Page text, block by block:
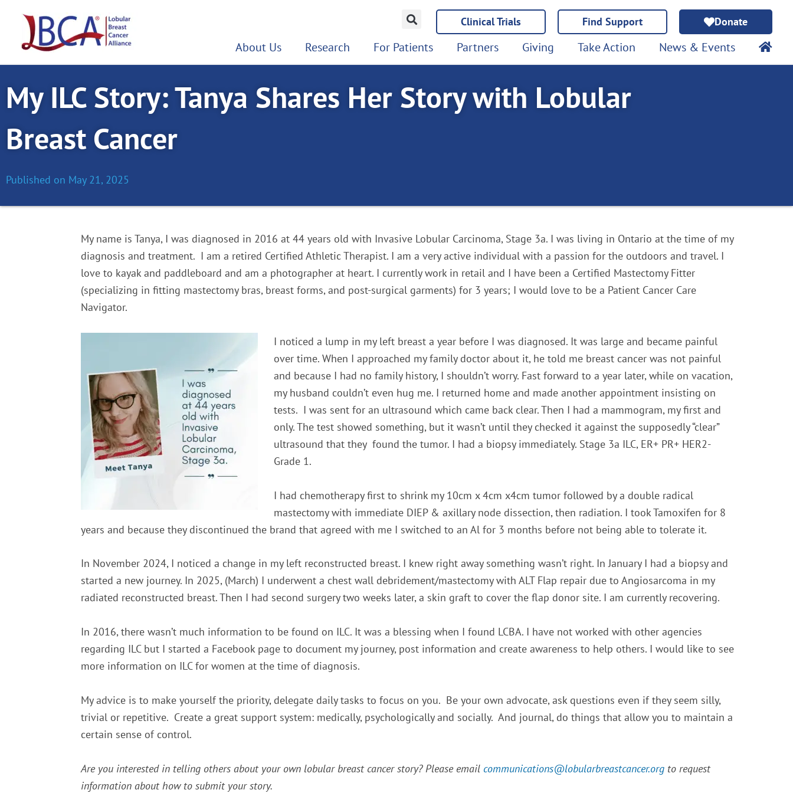
content
Clinical Trials Find Support Donate
About Us Research For Patients Partners Giving Take Action News & Events
My ILC Story: Tanya Shares Her Story with Lobular
Breast Cancer
Published on May 21, 2025
My name is Tanya, I was diagnosed in 2016 at 44 years old with Invasive Lobular Carcinoma, Stage 3a. I was living in Ontario at the time of my
diagnosis and treatment. I am a retired Certified Athletic Therapist. I am a very active individual with a passion for the outdoors and travel. I
love to kayak and paddleboard and am a photographer at heart. I currently work in retail and I have been a Certified Mastectomy Fitter
(specializing in fitting mastectomy bras, breast forms, and post-surgical garments) for 3 years; I would love to be a Patient Cancer Care
Navigator.
I noticed a lump in my left breast a year before I was diagnosed. It was large and became painful
over time. When I approached my family doctor about it, he told me breast cancer was not painful
and because I had no family history, I shouldn’t worry. Fast forward to a year later, while on vacation,
my husband couldn’t even hug me. I returned home and made another appointment insisting on
tests. I was sent for an ultrasound which came back clear. Then I had a mammogram, my first and
only. The test showed something, but it wasn’t until they checked it against the supposedly “clear”
ultrasound that they found the tumor. I had a biopsy immediately. Stage 3a ILC, ER+ PR+ HER2-
Grade 1.
I had chemotherapy first to shrink my 10cm x 4cm x4cm tumor followed by a double radical
mastectomy with immediate DIEP & axillary node dissection, then radiation. I took Tamoxifen for 8
years and because they discontinued the brand that agreed with me I switched to an Al for 3 months before not being able to tolerate it.
In November 2024, I noticed a change in my left reconstructed breast. I knew right away something wasn’t right. In January I had a biopsy and
started a new journey. In 2025, (March) I underwent a chest wall debridement/mastectomy with ALT Flap repair due to Angiosarcoma in my
radiated reconstructed breast. Then I had second surgery two weeks later, a skin graft to cover the flap donor site. I am currently recovering.
In 2016, there wasn’t much information to be found on ILC. It was a blessing when I found LCBA. I have not worked with other agencies
regarding ILC but I started a Facebook page to document my journey, post information and create awareness to help others. I would like to see
more information on ILC for women at the time of diagnosis.
My advice is to make yourself the priority, delegate daily tasks to focus on you. Be your own advocate, ask questions even if they seem silly,
trivial or repetitive. Create a great support system: medically, psychologically and socially. And journal, do things that allow you to maintain a
certain sense of control.
Are you interested in telling others about your own lobular breast cancer story? Please email communications@lobularbreastcancer.org to request
information about how to submit your story.